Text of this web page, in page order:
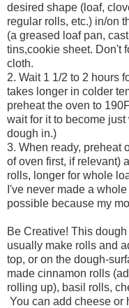
desired shape (loaf,
regular rolls, etc.) in/on
(a greased loaf pan,
tins,cookie sheet. Don't
cloth.
2. Wait 1 1/2 to 2 hours
takes longer in colder
preheat the oven to
wait for it to become
dough in.)
3. When ready, preheat
of oven first, if relevant)
rolls, longer for whole
I've never made a
possible because my
Be Creative! This
usually make rolls and
top, or on the dough-
made cinnamon rolls
rolling up), basil rolls,
You can add cheese or